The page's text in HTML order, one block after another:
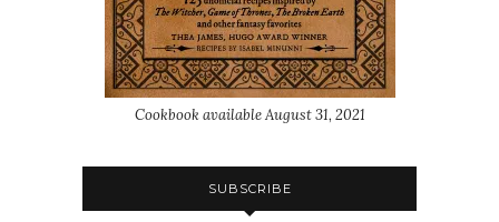
Cookbook available August 31, 2021
SUBSCRIBE